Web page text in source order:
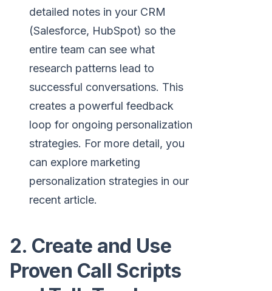
detailed notes in your CRM
(Salesforce, HubSpot) so the
entire team can see what
research patterns lead to
successful conversations. This
creates a powerful feedback
loop for ongoing personalization
strategies. For more detail, you
can explore marketing
personalization strategies in our
recent article.
2. Create and Use
Proven Call Scripts